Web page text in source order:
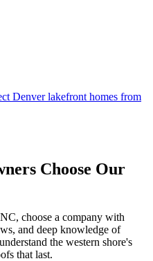
Denver lakefront homes from
Choose Our
choose a company with
and deep knowledge of
the western shore's
that last.